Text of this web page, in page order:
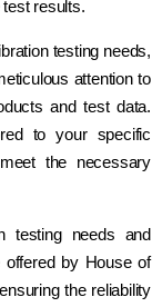
results.
testing needs,
attention to
and test data.
to your specific
the necessary
testing needs and
offered by House of
the reliability